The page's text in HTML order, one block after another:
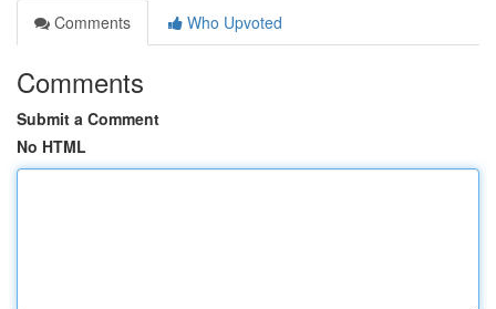
Comments
Who Upvoted
Comments
Submit a Comment
No HTML